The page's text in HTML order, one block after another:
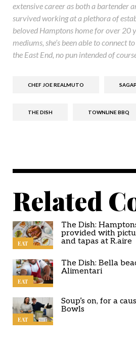
extensive career as both a bartender
survived working at a plethora of
beloved Hamptons home for over 20
mediums, she’s been able to connect
the East End, no pun intended of
CHEF JOE REALMUTO
THE DISH TOWNLINE BBQ
Related
EAT
The Dish:
provided with
and tapas at R.aire
EAT
The Dish: Bella
Alimentari
EAT
Soup’s on, for a
Bowls